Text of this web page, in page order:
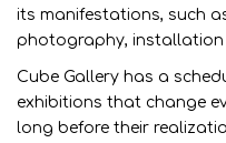
its manifestations, such
photography, installation
Cube Gallery has a
exhibitions that change
long before their